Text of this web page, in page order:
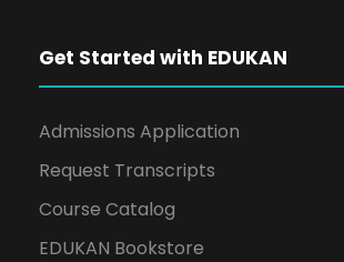
Get Started with EDUKAN
Admissions Application
Request Transcripts
Course Catalog
EDUKAN Bookstore